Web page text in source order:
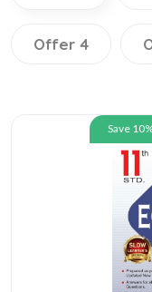
Offer 4
Save